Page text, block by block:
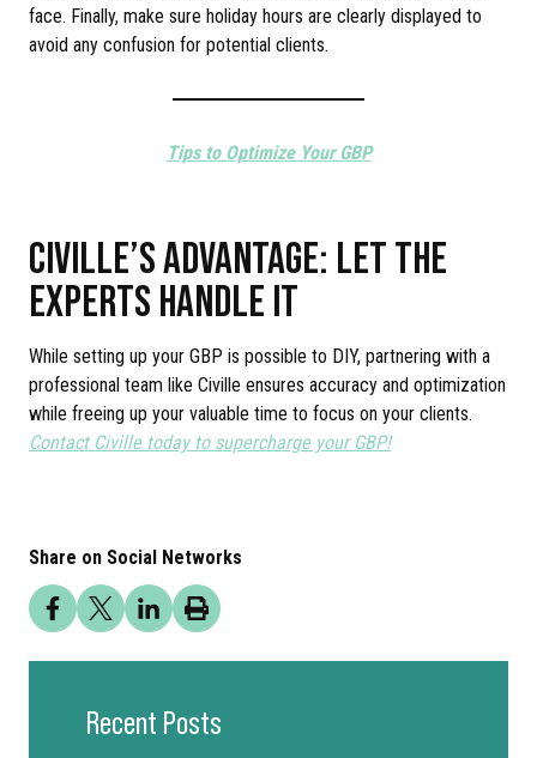
face. Finally, make sure holiday hours are clearly displayed to
avoid any confusion for potential clients.
Tips to Optimize Your GBP
CIVILLE’S ADVANTAGE: LET THE
EXPERTS HANDLE IT
While setting up your GBP is possible to DIY, partnering with a
professional team like Civille ensures accuracy and optimization
while freeing up your valuable time to focus on your clients.
Contact Civille today to supercharge your GBP!
Share on Social Networks
Recent Posts